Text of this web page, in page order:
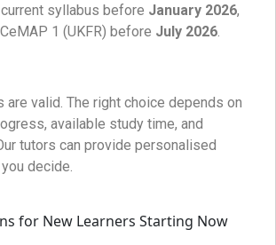
syllabus before January 2026,
1 (UKFR) before July 2026
valid. The right choice depends on
available study time, and
tutors can provide personalised
decide.